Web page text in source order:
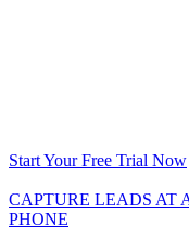
Start Your Free Trial Now
CAPTURE LEADS AT
PHONE